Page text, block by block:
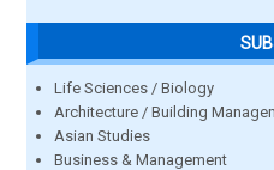
Life Sciences / Biology
Architecture / Building
Asian Studies
Business & Management